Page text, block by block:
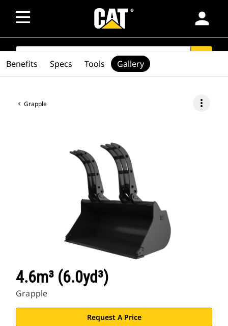
person
SEARCH
Grapple more_vert
4.6m³ (6.0yd³)
Grapple
Request A Price
Benefits Specs Tools Gallery